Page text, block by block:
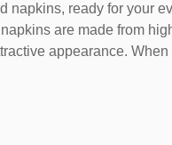
napkins, ready for your
are made from
appearance.